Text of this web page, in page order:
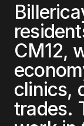
CM12,
clinics,
trades.